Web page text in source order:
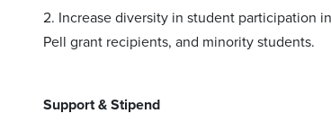
2. Increase diversity in student participation
Pell grant recipients, and minority students.
Support & Stipend